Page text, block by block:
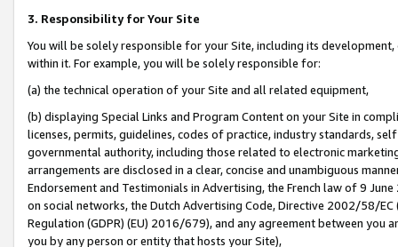
3. Responsibility for Your Site
You will be solely responsible for your Site, including its
within it. For example, you will be solely responsible for:
(a) the technical operation of your Site and all related equipment,
(b) displaying Special Links and Program Content on your Site in
licenses, permits, guidelines, codes of practice, industry standards,
governmental authority, including those related to electronic
arrangements are disclosed in a clear, concise and unambiguous
Endorsement and Testimonials in Advertising, the French law of 9
on social networks, the Dutch Advertising Code, Directive 2002/58/
Regulation (GDPR) (EU) 2016/679), and any agreement between
you by any person or entity that hosts your Site),